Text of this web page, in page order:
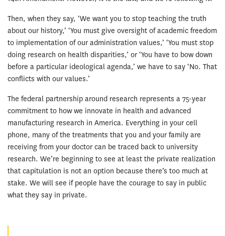
Then, when they say, ‘We want you to stop teaching the truth
about our history,’ ‘You must give oversight of academic freedom
to implementation of our administration values,’ ‘You must stop
doing research on health disparities,’ or ‘You have to bow down
before a particular ideological agenda,’ we have to say ‘No. That
conflicts with our values.’
The federal partnership around research represents a 75-year
commitment to how we innovate in health and advanced
manufacturing research in America. Everything in your cell
phone, many of the treatments that you and your family are
receiving from your doctor can be traced back to university
research. We’re beginning to see at least the private realization
that capitulation is not an option because there’s too much at
stake. We will see if people have the courage to say in public
what they say in private.